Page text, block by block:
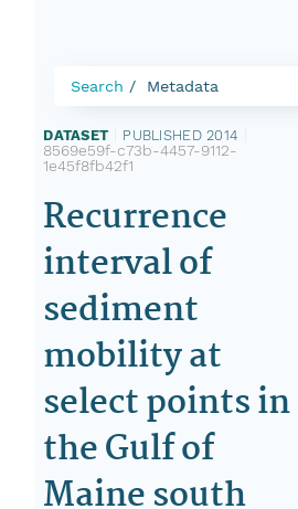
Search Metadata
DATASET PUBLISHED 2014
8569e59f-c73b-4457-9112-
1e45f8fb42f1
Recurrence
interval of
sediment
mobility at
select points in
the Gulf of
Maine south